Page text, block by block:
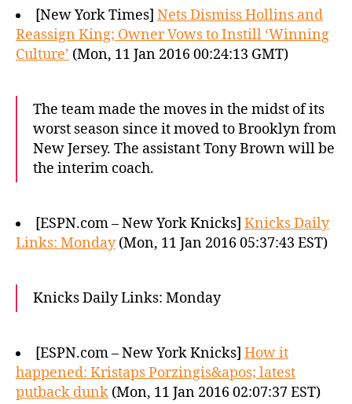
[New York Times] Nets Dismiss Hollins and
Reassign King; Owner Vows to Instill ‘Winning
Culture’ (Mon, 11 Jan 2016 00:24:13 GMT)
The team made the moves in the midst of its
worst season since it moved to Brooklyn from
New Jersey. The assistant Tony Brown will be
the interim coach.
[ESPN.com – New York Knicks] Knicks Daily
Links: Monday(Mon, 11 Jan 2016 05:37:43 EST)
Knicks Daily Links: Monday
[ESPN.com – New York Knicks] How it
happened: Kristaps Porzingis&apos; latest
putback dunk (Mon, 11 Jan 2016 02:07:37 EST)